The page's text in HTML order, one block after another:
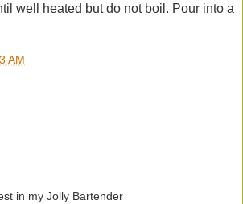
well heated but do not boil. Pour into a
AM
in my Jolly Bartender